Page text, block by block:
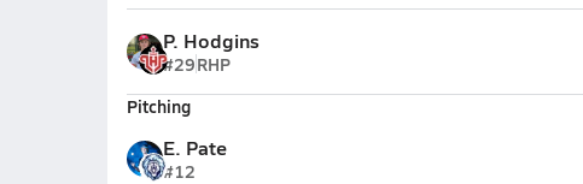
P. Hodgins
#29RHP
Pitching
E. Pate
#12